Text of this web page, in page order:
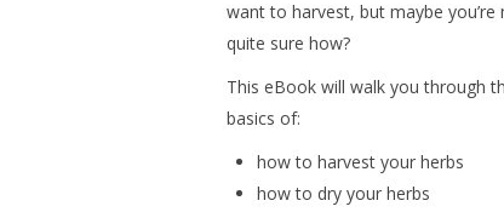
want to harvest, but maybe you’re
quite sure how?
This eBook will walk you through
basics of:
how to harvest your herbs
how to dry your herbs